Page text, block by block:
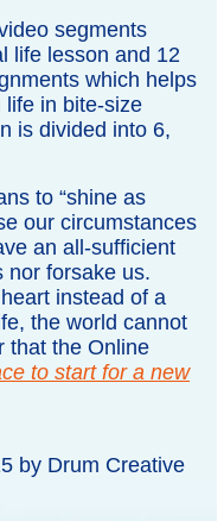
segments
life lesson and 12
which helps
life in bite-size
is divided into 6,
to “shine as
our circumstances
an all-sufficient
nor forsake us.
instead of a
the world cannot
that the Online
to start for a new
by Drum Creative